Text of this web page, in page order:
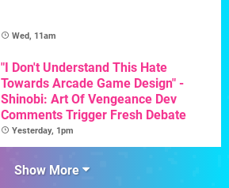
Wed, 11am
"I Don't Understand This Hate
Towards Arcade Game Design" -
Shinobi: Art Of Vengeance Dev
Comments Trigger Fresh Debate
Yesterday, 1pm
Show More